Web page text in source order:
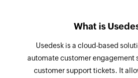
Updates the details of an
Update ticket
Updates the details of an
What is
Usedesk is a cloud-based
automate customer engagement
customer support tickets. It